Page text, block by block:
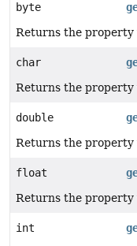
byte
Returns the property
char
Returns the property
double
Returns the property
float
Returns the property
int